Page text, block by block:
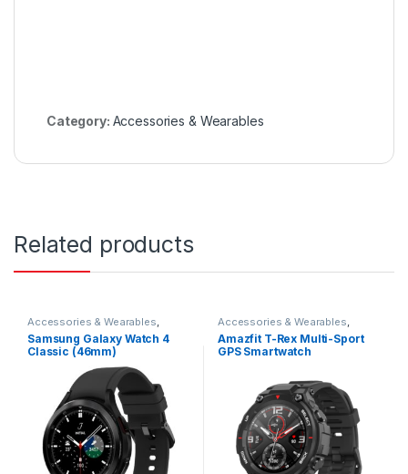
Category: Accessories & Wearables
Related products
Accessories & Wearables,
Samsung Smartwatch
Samsung Galaxy Watch 4
Classic (46mm)
Accessories & Wearables,
Amazfit, Smartwatch
Amazfit T-Rex Multi-Sport
GPS Smartwatch